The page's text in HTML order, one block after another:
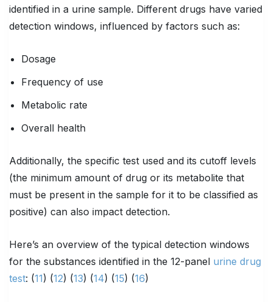
identified in a urine sample. Different drugs have varied
detection windows, influenced by factors such as:
Dosage
Frequency of use
Metabolic rate
Overall health
Additionally, the specific test used and its cutoff levels
(the minimum amount of drug or its metabolite that
must be present in the sample for it to be classified as
positive) can also impact detection.
Here’s an overview of the typical detection windows
for the substances identified in the 12-panel urine drug
test: (11) (12) (13) (14) (15) (16)